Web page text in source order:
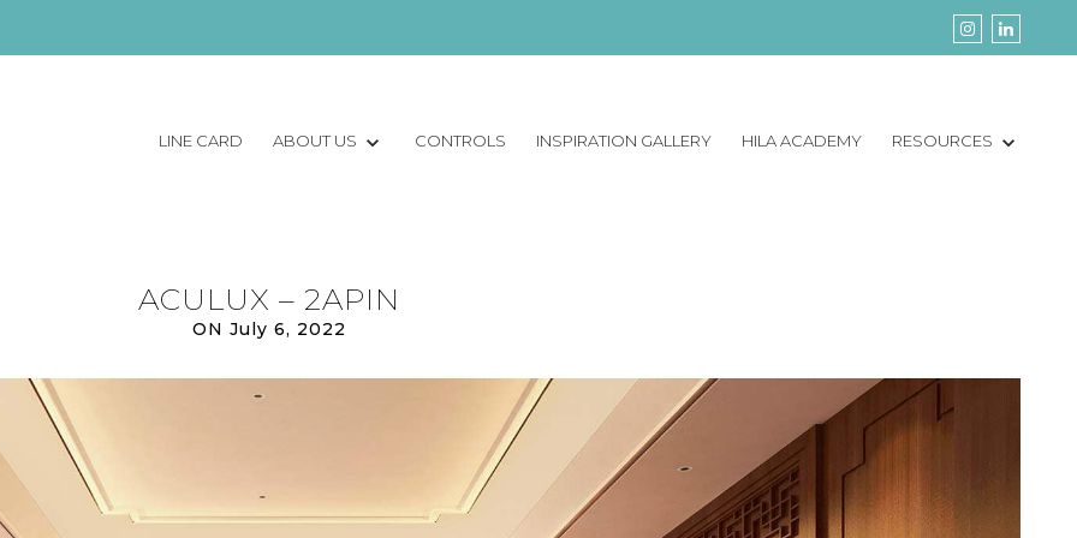
LINE CARD ABOUT US CONTROLS INSPIRATION GALLERY HILA ACADEMY RESOURCES
ACULUX – 2APIN
ON July 6, 2022